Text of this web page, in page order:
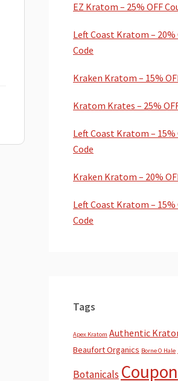
EZ Kratom – 25% OFF
Left Coast Kratom – 20%
Code
Kraken Kratom – 15%
Kratom Krates – 25%
Left Coast Kratom – 15%
Code
Kraken Kratom – 20%
Left Coast Kratom – 15%
Code
Tags
Apex Kratom Authentic
Beaufort Organics Borne O Hale
Botanicals Coupon